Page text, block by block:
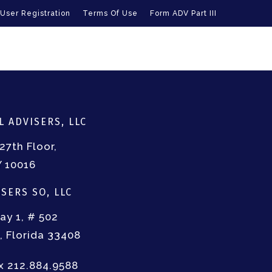
User Registration Terms Of Use Form ADV Part III
ADVISERS, LLC
Floor,
10016
SO, LLC
1, # 502
Florida 33408
212.884.9588